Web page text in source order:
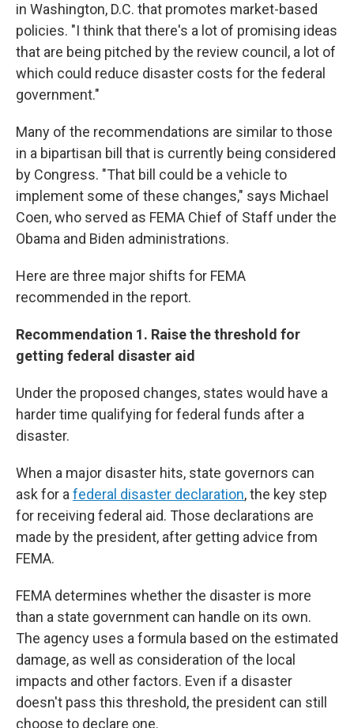
in Washington, D.C. that promotes market-based
policies. "I think that there's a lot of promising ideas
that are being pitched by the review council, a lot of
which could reduce disaster costs for the federal
government."
Many of the recommendations are similar to those
in a bipartisan bill that is currently being considered
by Congress. "That bill could be a vehicle to
implement some of these changes," says Michael
Coen, who served as FEMA Chief of Staff under the
Obama and Biden administrations.
Here are three major shifts for FEMA
recommended in the report.
Recommendation 1. Raise the threshold for
getting federal disaster aid
Under the proposed changes, states would have a
harder time qualifying for federal funds after a
disaster.
When a major disaster hits, state governors can
ask for a federal disaster declaration, the key step
for receiving federal aid. Those declarations are
made by the president, after getting advice from
FEMA.
FEMA determines whether the disaster is more
than a state government can handle on its own.
The agency uses a formula based on the estimated
damage, as well as consideration of the local
impacts and other factors. Even if a disaster
doesn't pass this threshold, the president can still
choose to declare one.